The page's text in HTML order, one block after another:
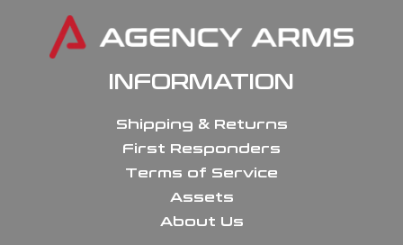
INFORMATION
Shipping & Returns
First Responders
Terms of Service
Assets
About Us